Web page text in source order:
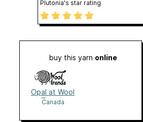
Plutonia's star rating
buy this yarn online
Opal at Wool
Trends
Canada